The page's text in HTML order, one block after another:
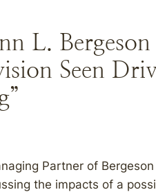
L. Bergeson
Seen
Partner of
the impacts of a